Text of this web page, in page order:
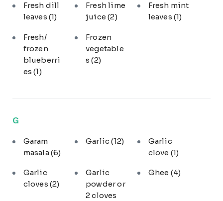
Fresh dill
leaves (1)
Fresh lime
juice(2)
Fresh mint
leaves (1)
Fresh/
frozen
blueberri
es(1)
Frozen
vegetable
s(2)
G
Garam
masala(6)
Garlic(12)
Garlic
clove (1)
Garlic
cloves (2)
Garlic
powder or
2 cloves
Ghee (4)